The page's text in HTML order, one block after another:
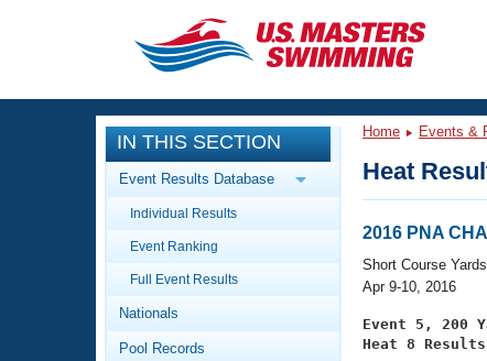
CLOSE
Training
Workout Library
Articles And Videos
Swimming 101
Events
Calendar Of Events
Virtual And Fitness Events
2026 Summer Nationals
Workout Library
About Us
IN THIS SECTION
Event Results Database
Individual Results
Event Ranking
Full Event Results
Nationals
Pool Records
Home Events &
Heat
2016 PNA
Short Course Yards
Apr 9-10, 2016
Event 5, 200
Heat 8 Results